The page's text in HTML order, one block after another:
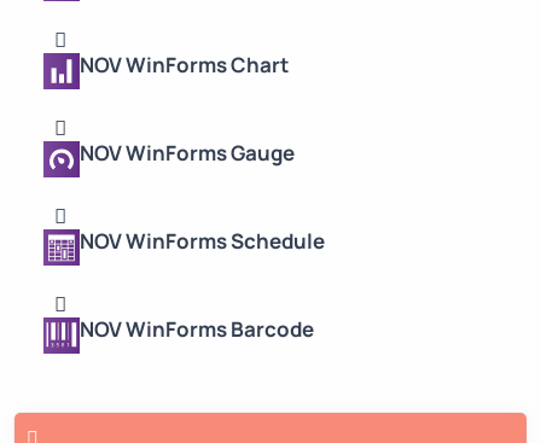
NOV WinForms Chart
NOV WinForms Gauge
NOV WinForms Schedule
NOV WinForms Barcode